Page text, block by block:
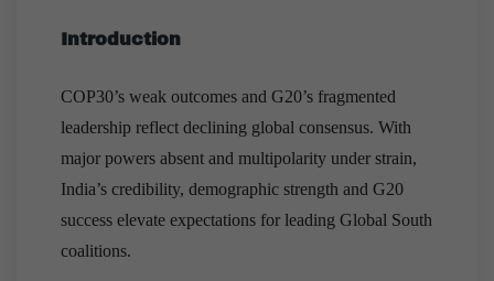
Introduction
COP30’s weak outcomes and G20’s fragmented
leadership reflect declining global consensus. With
major powers absent and multipolarity under strain,
India’s credibility, demographic strength and G20
success elevate expectations for leading Global South
coalitions.